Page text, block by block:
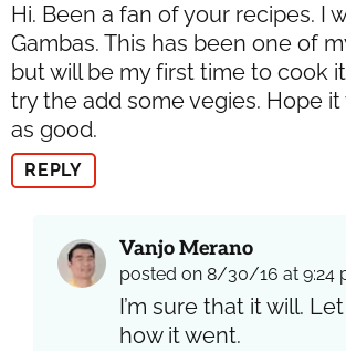
Hi. Been a fan of your recipes. I
Gambas. This has been one of
but will be my first time to cook
try the add some vegies. Hope
as good.
REPLY
Vanjo Merano
posted on 8/30/16 at 9:24
I’m sure that it will.
how it went.